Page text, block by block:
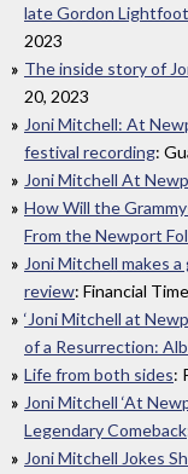
late Gordon
2023
The inside story of
20, 2023
Joni Mitchell: At
festival recording:
Joni Mitchell At
How Will the
From the Newport
Joni Mitchell makes
review: Financial
‘Joni Mitchell at
of a Resurrection:
Life from both sides:
Joni Mitchell ‘At
Legendary Comeback
Joni Mitchell Jokes